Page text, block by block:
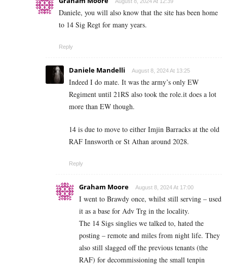
Daniele, you will also know that the site has been home
to 14 Sig Regt for many years.
Reply
Daniele Mandelli August 8, 2024 At 13:25
Indeed I do mate. It was the army’s only EW
Regiment until 21RS also took the role.it does a lot
more than EW though.
14 is due to move to either Imjin Barracks at the old
RAF Innsworth or St Athan around 2028.
Reply
Graham Moore August 8, 2024 At 17:00
I went to Brawdy once, whilst still serving – used
it as a base for Adv Trg in the locality.
The 14 Sigs singlies we talked to, hated the
posting – remote and miles from night life. They
also still slagged off the previous tenants (the
RAF) for decommissioning the small tenpin